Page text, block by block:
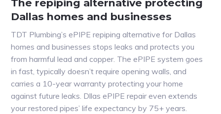
The repiping alternative protecting
Dallas homes and businesses
TDT Plumbing’s ePIPE repiping alternative for Dallas
homes and businesses stops leaks and protects you
from harmful lead and copper. The ePIPE system goes
in fast, typically doesn’t require opening walls, and
carries a 10-year warranty protecting your home
against future leaks. Dllas ePIPE repair even extends
your restored pipes’ life expectancy by 75+ years.